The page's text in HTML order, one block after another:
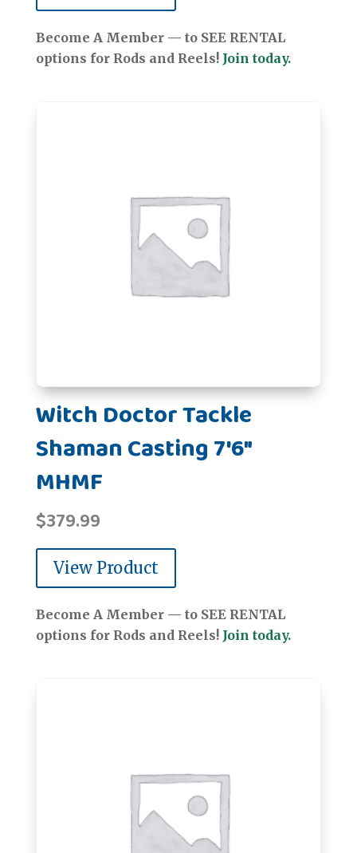
Become A Member — to SEE RENTAL
options for Rods and Reels! Join today.
Witch Doctor Tackle
Shaman Casting 7'6"
MHMF
$379.99
View Product
Become A Member — to SEE RENTAL
options for Rods and Reels! Join today.